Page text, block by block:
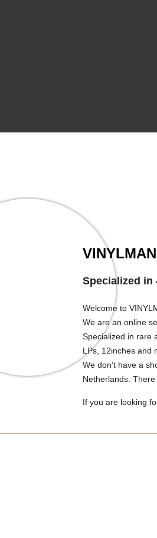
Specialized in
Welcome to
We are an online
Specialized in rare
LPs, 12inches and
We don’t have a
Netherlands.
If you are looking